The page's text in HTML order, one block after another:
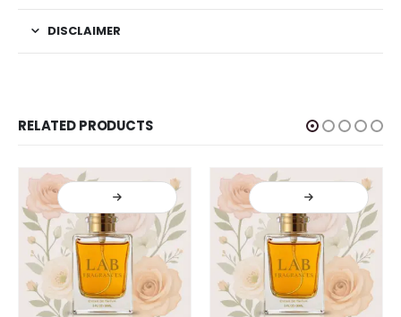
DISCLAIMER
RELATED PRODUCTS